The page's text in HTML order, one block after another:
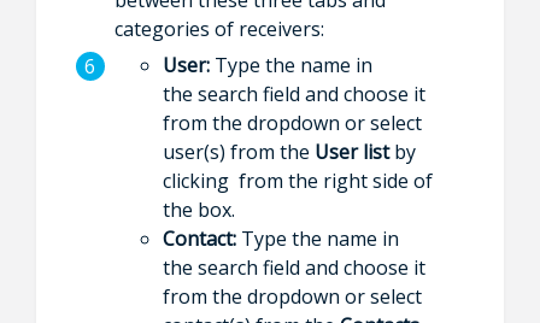
categories of receivers:
User:Type the name in
the search field and choose it
from the dropdown or select
user(s) from the User listby
clicking from the right side of
the box.
Contact:Type the name in
the search field and choose it
from the dropdown or select